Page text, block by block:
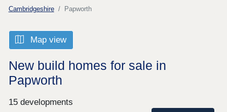
Cambridgeshire Papworth
Map view
New build homes for sale in
Papworth
15 developments